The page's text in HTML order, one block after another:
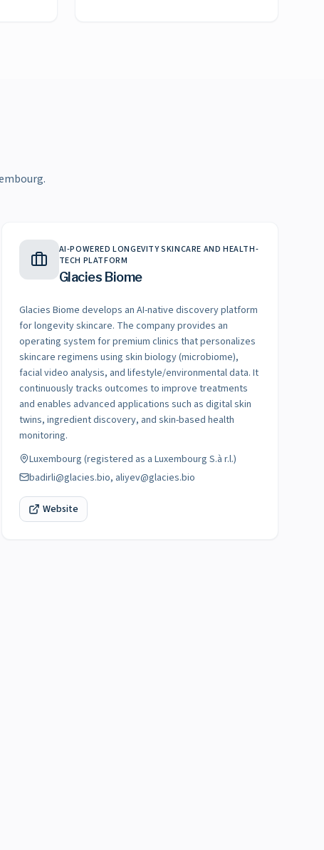
AI-POWERED LONGEVITY SKINCARE AND HEALTH-
TECH PLATFORM
Glacies Biome
Glacies Biome develops an AI-native discovery platform
for longevity skincare. The company provides an
operating system for premium clinics that personalizes
skincare regimens using skin biology (microbiome),
facial video analysis, and lifestyle/environmental data. It
continuously tracks outcomes to improve treatments
and enables advanced applications such as digital skin
twins, ingredient discovery, and skin-based health
monitoring.
Luxembourg (registered as a Luxembourg S.à r.l.)
badirli@glacies.bio, aliyev@glacies.bio
Website